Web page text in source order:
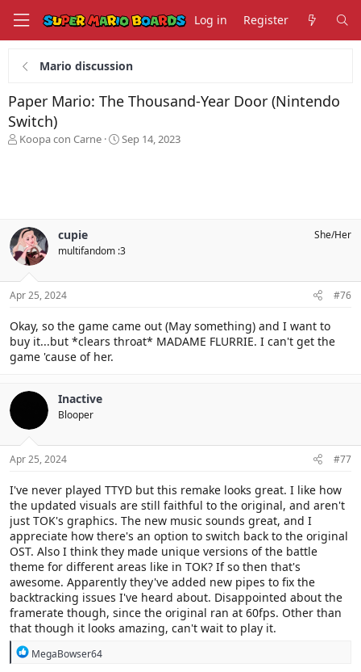
Log in Register
Mario discussion
Paper Mario: The Thousand-Year Door (Nintendo
Switch)
T
s
t
a
r
t
e
Koopa con Carne
S
e
Sep 14, 2023
cupie
multifandom :3
She/Her
Apr 25, 2024 #76
Okay, so the game came out (May something) and I want to
buy it...but *clears throat* MADAME FLURRIE. I can't get the
game 'cause of her.
Inactive
Blooper
Apr 25, 2024 #77
I've never played TTYD but this remake looks great. I like how
the updated visuals are still faithful to the original, and aren't
just TOK's graphics. The new music sounds great, and I
appreciate how there's an option to switch back to the original
OST. Also I think they made unique versions of the battle
theme for different areas like in TOK? If so then that's
awesome. Apparently they've added new pipes to fix the
backtracking issues I've heard about. Disappointed about the
framerate though, since the original ran at 60fps. Other than
that though it looks amazing, can't wait to play it.
R
MegaBowser64